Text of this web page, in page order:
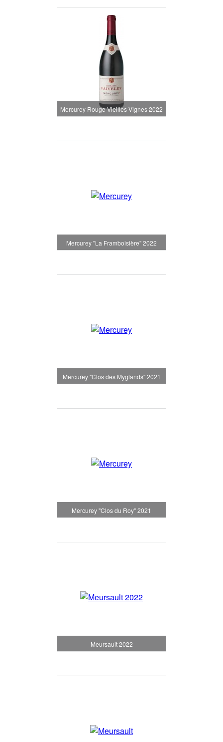
Mercurey Rouge Vieilles Vignes 2022
Mercurey "La Framboisière" 2022
Mercurey "Clos des Myglands" 2021
Mercurey "Clos du Roy" 2021
Meursault 2022